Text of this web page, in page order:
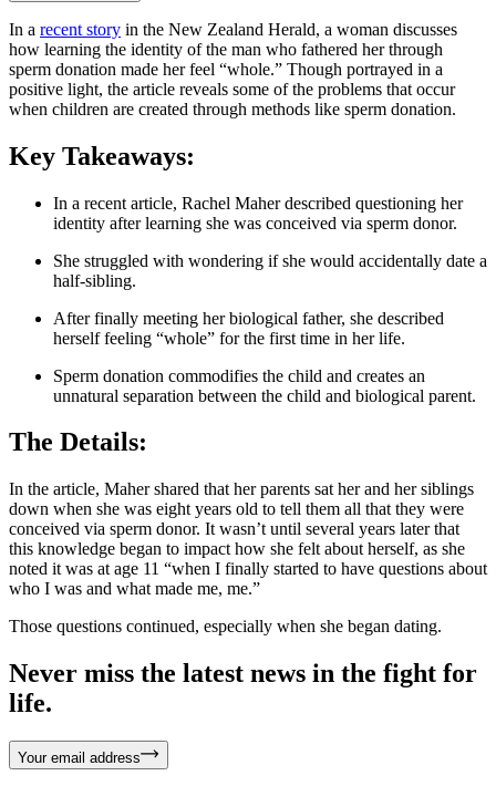
In a recent story in the New Zealand Herald, a woman discusses
how learning the identity of the man who fathered her through
sperm donation made her feel “whole.” Though portrayed in a
positive light, the article reveals some of the problems that occur
when children are created through methods like sperm donation.
Key Takeaways:
In a recent article, Rachel Maher described questioning her
identity after learning she was conceived via sperm donor.
She struggled with wondering if she would accidentally date a
half-sibling.
After finally meeting her biological father, she described
herself feeling “whole” for the first time in her life.
Sperm donation commodifies the child and creates an
unnatural separation between the child and biological parent.
The Details:
In the article, Maher shared that her parents sat her and her siblings
down when she was eight years old to tell them all that they were
conceived via sperm donor. It wasn’t until several years later that
this knowledge began to impact how she felt about herself, as she
noted it was at age 11 “when I finally started to have questions about
who I was and what made me, me.”
Those questions continued, especially when she began dating.
Never miss the latest news in the fight for
life.
Your email address